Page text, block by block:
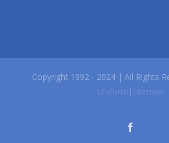
Copyright 1992 - 2024 | All Rights
Uniform | Sitemap